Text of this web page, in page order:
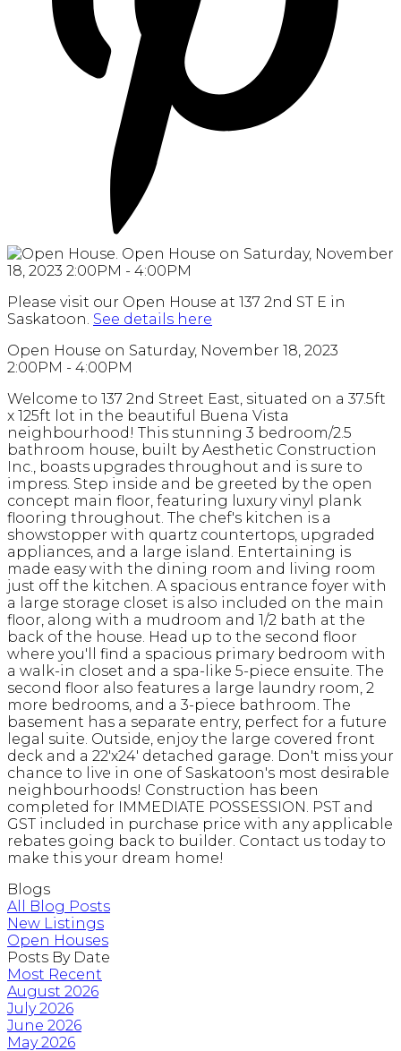
Please visit our Open House at 137 2nd ST E in
Saskatoon. See details here
Open House on Saturday, November 18, 2023
2:00PM - 4:00PM
Welcome to 137 2nd Street East, situated on a 37.5ft
x 125ft lot in the beautiful Buena Vista
neighbourhood! This stunning 3 bedroom/2.5
bathroom house, built by Aesthetic Construction
Inc., boasts upgrades throughout and is sure to
impress. Step inside and be greeted by the open
concept main floor, featuring luxury vinyl plank
flooring throughout. The chef's kitchen is a
showstopper with quartz countertops, upgraded
appliances, and a large island. Entertaining is
made easy with the dining room and living room
just off the kitchen. A spacious entrance foyer with
a large storage closet is also included on the main
floor, along with a mudroom and 1/2 bath at the
back of the house. Head up to the second floor
where you'll find a spacious primary bedroom with
a walk-in closet and a spa-like 5-piece ensuite. The
second floor also features a large laundry room, 2
more bedrooms, and a 3-piece bathroom. The
basement has a separate entry, perfect for a future
legal suite. Outside, enjoy the large covered front
deck and a 22'x24' detached garage. Don't miss your
chance to live in one of Saskatoon's most desirable
neighbourhoods! Construction has been
completed for IMMEDIATE POSSESSION. PST and
GST included in purchase price with any applicable
rebates going back to builder. Contact us today to
make this your dream home!
Blogs
All Blog Posts
New Listings
Open Houses
Posts By Date
Most Recent
August 2026
July 2026
June 2026
May 2026